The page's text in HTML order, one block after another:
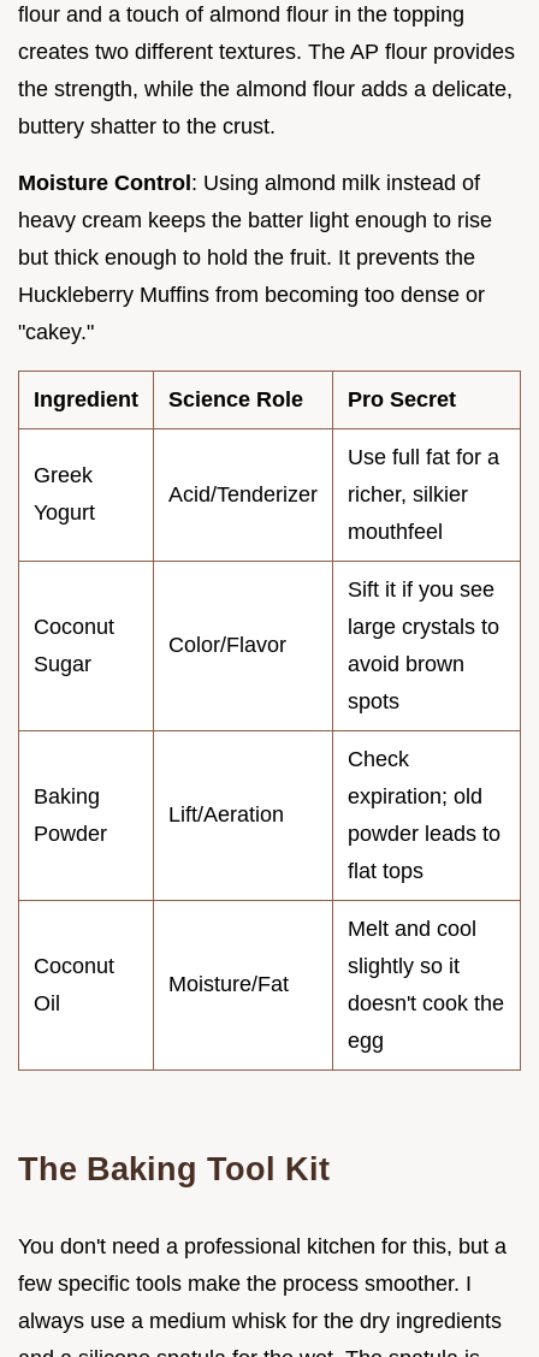
flour and a touch of almond flour in the topping
creates two different textures. The AP flour provides
the strength, while the almond flour adds a delicate,
buttery shatter to the crust.
Moisture Control: Using almond milk instead of
heavy cream keeps the batter light enough to rise
but thick enough to hold the fruit. It prevents the
Huckleberry Muffins from becoming too dense or
"cakey."
Ingredient Science Role Pro Secret
Greek
Yogurt
Acid/Tenderizer
Use full fat for a
richer, silkier
mouthfeel
Coconut
Sugar
Color/Flavor
Sift it if you see
large crystals to
avoid brown
spots
Baking
Powder
Lift/Aeration
Check
expiration; old
powder leads to
flat tops
Coconut
Oil
Moisture/Fat
Melt and cool
slightly so it
doesn't cook the
egg
The Baking Tool Kit
You don't need a professional kitchen for this, but a
few specific tools make the process smoother. I
always use a medium whisk for the dry ingredients